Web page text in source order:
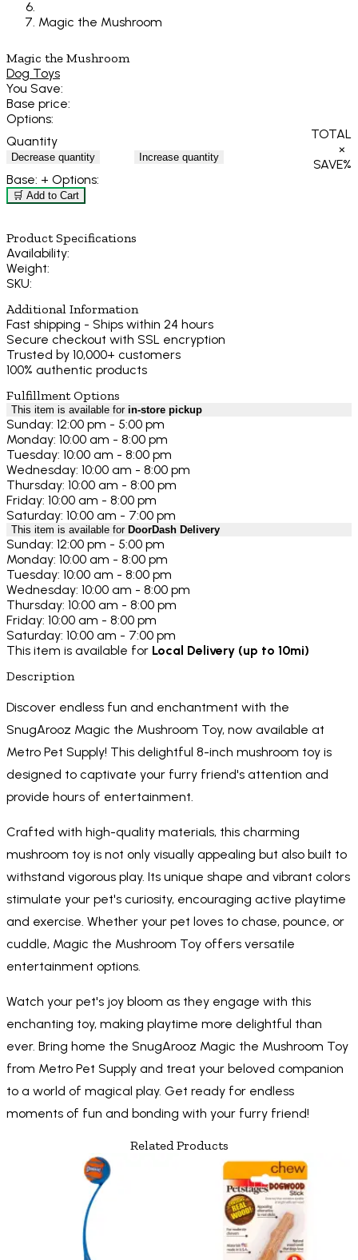
Magic the Mushroom
Magic the Mushroom
Dog Toys
You Save:
Base price:
Options:
Quantity
Decrease quantity Increase quantity
TOTAL
×
SAVE%
Base: + Options:
🛒 Add to Cart
Product Specifications
Availability:
Weight:
SKU:
Additional Information
Fast shipping - Ships within 24 hours
Secure checkout with SSL encryption
Trusted by 10,000+ customers
100% authentic products
Fulfillment Options
This item is available for in-store pickup
Sunday: 12:00 pm - 5:00 pm
Monday: 10:00 am - 8:00 pm
Tuesday: 10:00 am - 8:00 pm
Wednesday: 10:00 am - 8:00 pm
Thursday: 10:00 am - 8:00 pm
Friday: 10:00 am - 8:00 pm
Saturday: 10:00 am - 7:00 pm
This item is available for DoorDash Delivery
Sunday: 12:00 pm - 5:00 pm
Monday: 10:00 am - 8:00 pm
Tuesday: 10:00 am - 8:00 pm
Wednesday: 10:00 am - 8:00 pm
Thursday: 10:00 am - 8:00 pm
Friday: 10:00 am - 8:00 pm
Saturday: 10:00 am - 7:00 pm
This item is available for Local Delivery (up to 10mi)
Description
Discover endless fun and enchantment with the
SnugArooz Magic the Mushroom Toy, now available at
Metro Pet Supply! This delightful 8-inch mushroom toy is
designed to captivate your furry friend's attention and
provide hours of entertainment.
Crafted with high-quality materials, this charming
mushroom toy is not only visually appealing but also built to
withstand vigorous play. Its unique shape and vibrant colors
stimulate your pet's curiosity, encouraging active playtime
and exercise. Whether your pet loves to chase, pounce, or
cuddle, Magic the Mushroom Toy offers versatile
entertainment options.
Watch your pet's joy bloom as they engage with this
enchanting toy, making playtime more delightful than
ever. Bring home the SnugArooz Magic the Mushroom Toy
from Metro Pet Supply and treat your beloved companion
to a world of magical play. Get ready for endless
moments of fun and bonding with your furry friend!
Related Products